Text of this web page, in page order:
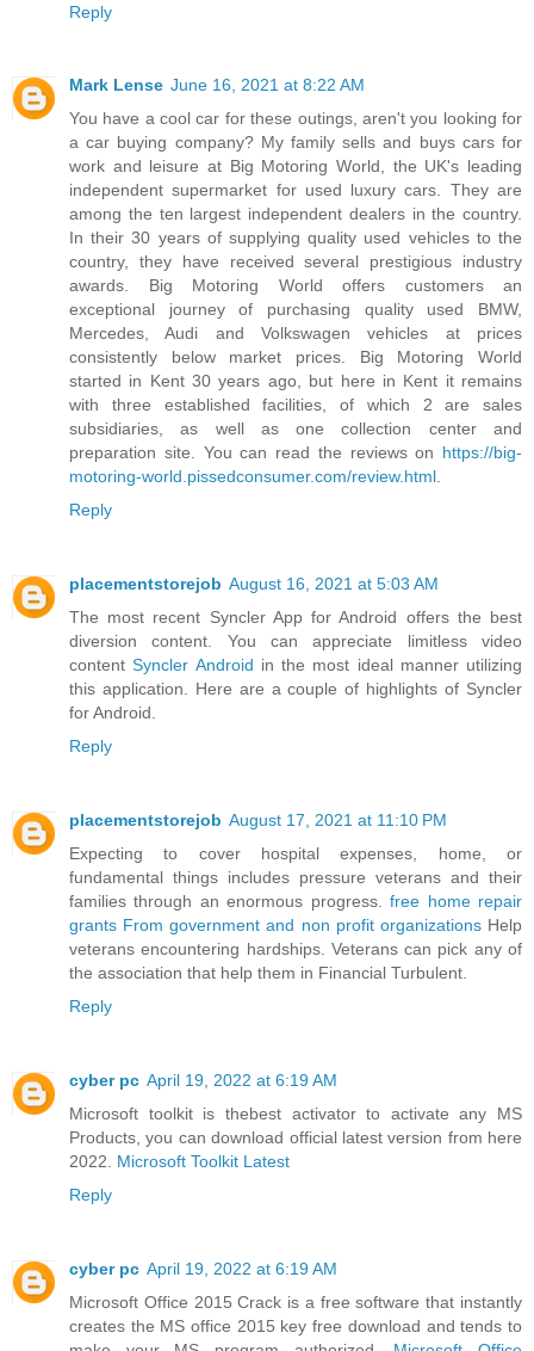
Reply
Mark Lense June 16, 2021 at 8:22 AM
You have a cool car for these outings, aren't you looking for
a car buying company? My family sells and buys cars for
work and leisure at Big Motoring World, the UK's leading
independent supermarket for used luxury cars. They are
among the ten largest independent dealers in the country.
In their 30 years of supplying quality used vehicles to the
country, they have received several prestigious industry
awards. Big Motoring World offers customers an
exceptional journey of purchasing quality used BMW,
Mercedes, Audi and Volkswagen vehicles at prices
consistently below market prices. Big Motoring World
started in Kent 30 years ago, but here in Kent it remains
with three established facilities, of which 2 are sales
subsidiaries, as well as one collection center and
preparation site. You can read the reviews on https://big-
motoring-world.pissedconsumer.com/review.html.
Reply
placementstorejob August 16, 2021 at 5:03 AM
The most recent Syncler App for Android offers the best
diversion content. You can appreciate limitless video
contentSyncler Android in the most ideal manner utilizing
this application. Here are a couple of highlights of Syncler
for Android.
Reply
placementstorejob August 17, 2021 at 11:10 PM
Expecting to cover hospital expenses, home, or
fundamental things includes pressure veterans and their
families through an enormous progress.free home repair
grants From government and non profit organizationsHelp
veterans encountering hardships. Veterans can pick any of
the association that help them in Financial Turbulent.
Reply
cyber pc April 19, 2022 at 6:19 AM
Microsoft toolkit is thebest activator to activate any MS
Products, you can download official latest version from here
2022. Microsoft Toolkit Latest
Reply
cyber pc April 19, 2022 at 6:19 AM
Microsoft Office 2015 Crack is a free software that instantly
creates the MS office 2015 key free download and tends to